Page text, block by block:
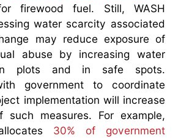
firewood fuel. Still, WASH
water scarcity associated
may reduce exposure of
abuse by increasing water
plots and in safe spots.
government to coordinate
implementation will increase
such measures. For example,
30% of government